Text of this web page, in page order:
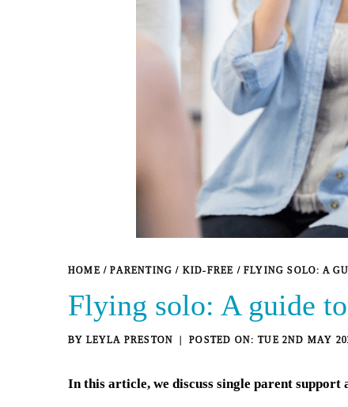
HOME / PARENTING / KID-FREE / FLYING SOLO: A
Flying solo: A guide
BY LEYLA PRESTON TUE 2ND MAY
In this article, we discuss single parent support